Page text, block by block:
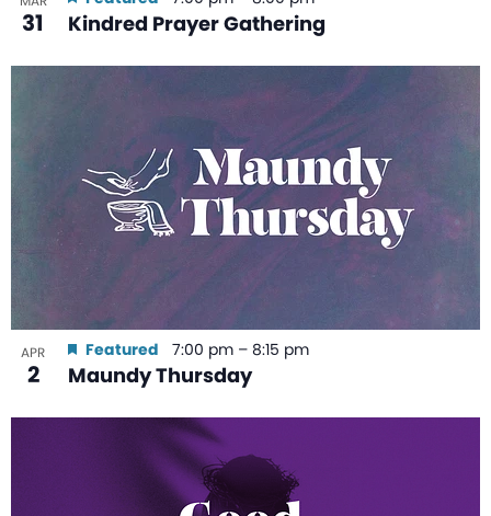
31 Kindred Prayer Gathering
APR
2 Maundy Thursday
Featured 7:00 pm – 8:15 pm